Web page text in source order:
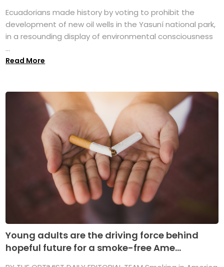
Ecuadorians made history by voting to prohibit the
development of new oil wells in the Yasuní national park,
in a resounding display of environmental consciousness
...
Read More
Young adults are the driving force behind
hopeful future for a smoke-free Ame...